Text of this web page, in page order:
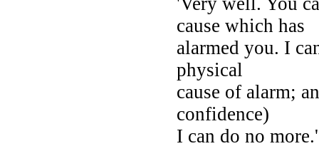
cause which has
alarmed you. I
physical
cause of alarm;
confidence)
I can do no more.'